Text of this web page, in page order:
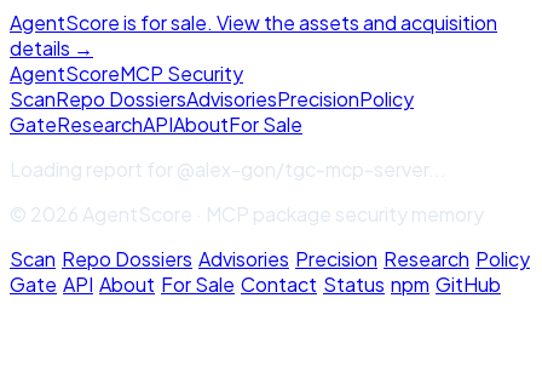
AgentScore is for sale. View the assets and acquisition
details →
AgentScoreMCP Security
ScanRepo DossiersAdvisoriesPrecisionPolicy
GateResearchAPIAboutFor Sale
Loading report for@alex-gon/tgc-mcp-server...
© 2026 AgentScore · MCP package security memory
Scan·Repo Dossiers·Advisories·Precision·Research·Policy
Gate·API·About·For Sale·Contact·Status·npm·GitHub